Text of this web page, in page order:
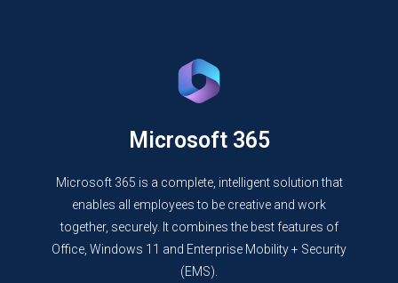
Microsoft 365
Microsoft 365 is a complete, intelligent solution that
enables all employees to be creative and work
together, securely. It combines the best features of
Office, Windows 11 and Enterprise Mobility + Security
(EMS).